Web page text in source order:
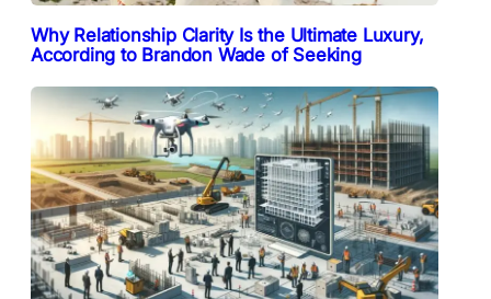
Why Relationship Clarity Is the Ultimate Luxury,
According to Brandon Wade of Seeking